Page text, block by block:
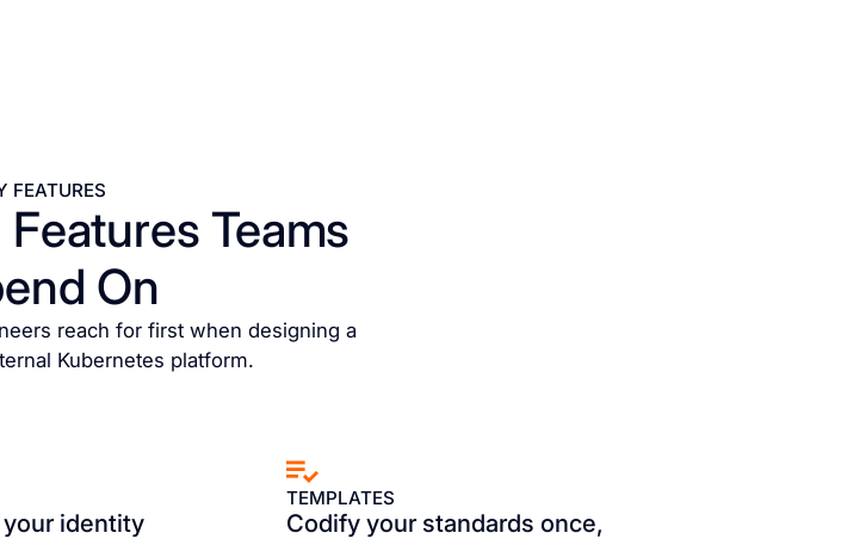
FEATURES
Teams
On
reach for first when designing a
Kubernetes platform.
identity
TEMPLATES
Codify your standards once,